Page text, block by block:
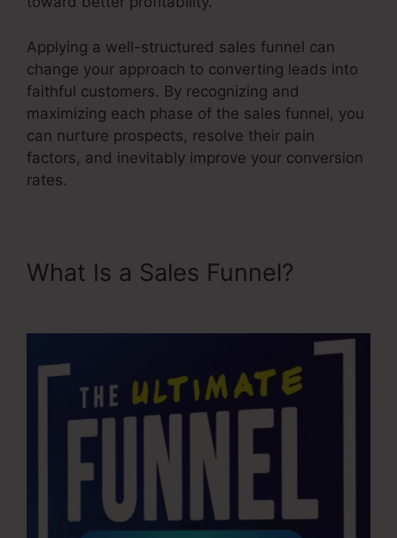
Applying a well-structured sales funnel can
change your approach to converting leads into
faithful customers. By recognizing and
maximizing each phase of the sales funnel, you
can nurture prospects, resolve their pain
factors, and inevitably improve your conversion
rates.
What Is a Sales Funnel?